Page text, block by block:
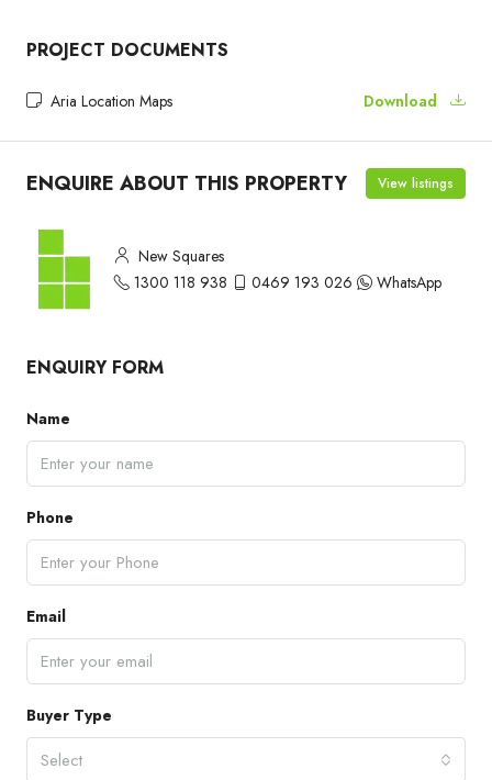
PROJECT DOCUMENTS
Aria Location Maps Download
ENQUIRE ABOUT THIS PROPERTY View listings
New Squares
1300 118 938
0469 193 026 WhatsApp
ENQUIRY FORM
Name
Phone
Email
Buyer Type
Select